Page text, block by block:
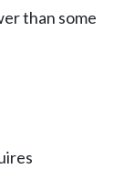
than some